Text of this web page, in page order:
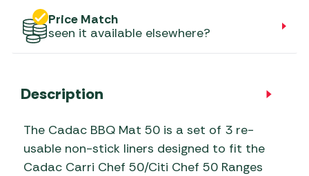
Price Match
seen it available elsewhere?
Description
The Cadac BBQ Mat 50 is a set of 3 re-
usable non-stick liners designed to fit the
Cadac Carri Chef 50/Citi Chef 50 Ranges